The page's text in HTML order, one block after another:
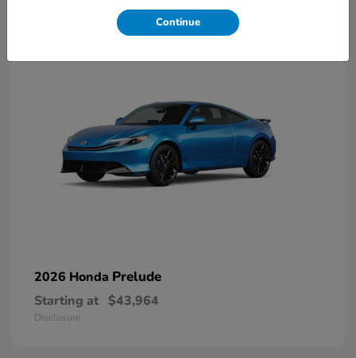
2026 Honda Prelude
Starting at $43,964
Disclosure
Continue